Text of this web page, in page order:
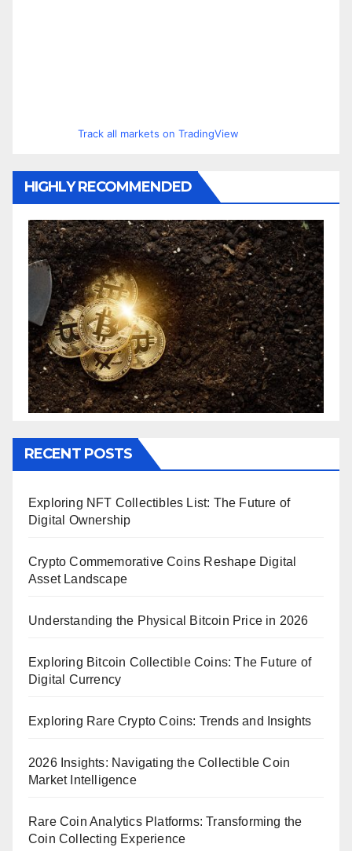
Track all markets on TradingView
HIGHLY RECOMMENDED
RECENT POSTS
Exploring NFT Collectibles List: The Future of
Digital Ownership
Crypto Commemorative Coins Reshape Digital
Asset Landscape
Understanding the Physical Bitcoin Price in 2026
Exploring Bitcoin Collectible Coins: The Future of
Digital Currency
Exploring Rare Crypto Coins: Trends and Insights
2026 Insights: Navigating the Collectible Coin
Market Intelligence
Rare Coin Analytics Platforms: Transforming the
Coin Collecting Experience